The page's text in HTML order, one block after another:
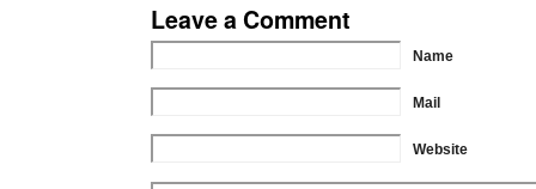
Leave a Comment
Name
Mail
Website